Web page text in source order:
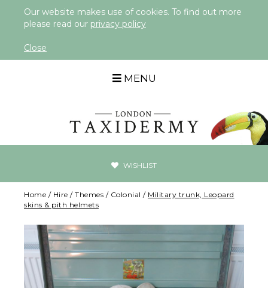
Our website makes use of cookies. To find out more
please read our privacy policy
Close
MENU
WISHLIST
Home / Hire / Themes / Colonial / Military trunk, Leopard
skins & pith helmets